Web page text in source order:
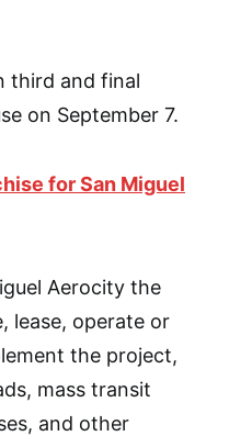
third and final
on September 7.
for San Miguel
Aerocity the
lease, operate or
the project,
mass transit
and other